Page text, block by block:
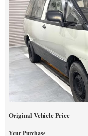
Original Vehicle Price
Your Purchase